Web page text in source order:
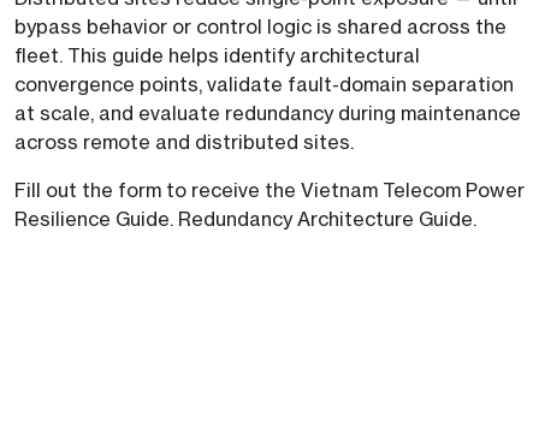
bypass behavior or control logic is shared across the
fleet. This guide helps identify architectural
convergence points, validate fault-domain separation
at scale, and evaluate redundancy during maintenance
across remote and distributed sites.
Fill out the form to receive the Vietnam Telecom Power
Resilience Guide. Redundancy Architecture Guide.